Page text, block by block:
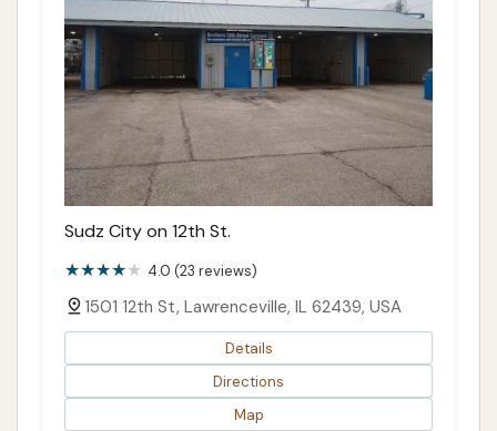
Sudz City on 12th St.
4.0 (23 reviews)
1501 12th St, Lawrenceville, IL 62439, USA
Details
Directions
Map